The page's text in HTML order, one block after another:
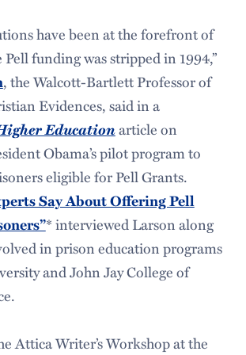
have been at the forefront of
Pell funding was stripped in 1994,”
, the Walcott-Bartlett Professor of
Evidences, said in a
Educationarticle on
Obama’s pilot program to
eligible for Pell Grants.
Say About Offering Pell
* interviewed Larson along
in prison education programs
and John Jay College of
Attica Writer’s Workshop at the